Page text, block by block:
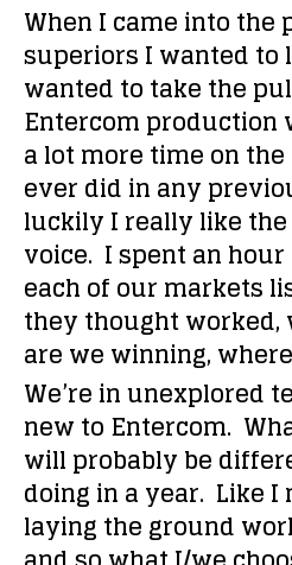
When I came into the
superiors I wanted
wanted to take the
Entercom production
a lot more time on
ever did in any
luckily Ireallylike
voice. I spent an
each of our markets
they thought worked,
are we winning,
We’re in unexplored
new to Entercom.
will probably be
doing in a year. Like I
laying the ground